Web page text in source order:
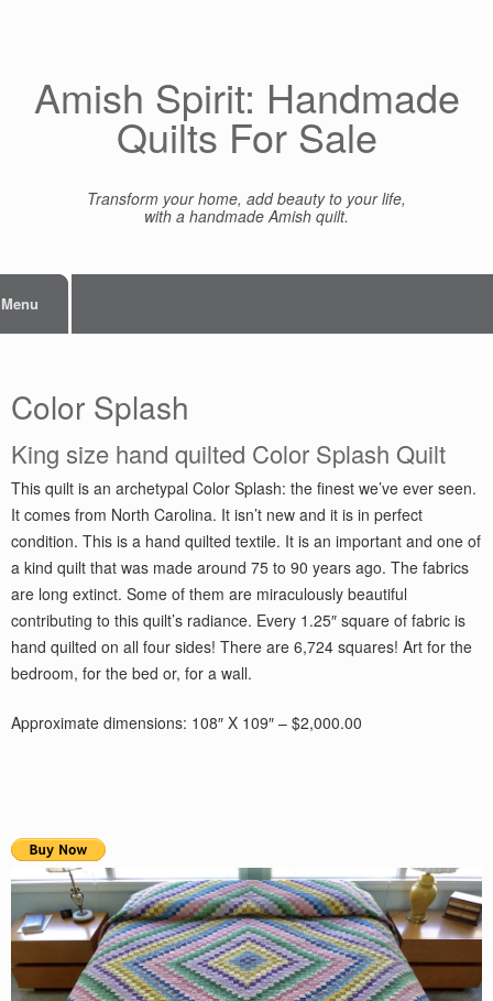
Amish Spirit: Handmade
Quilts For Sale
Transform your home, add beauty to your life,
with a handmade Amish quilt.
Menu
Color Splash
King size hand quilted Color Splash Quilt
This quilt is an archetypal Color Splash: the finest we’ve ever seen.
It comes from North Carolina. It isn’t new and it is in perfect
condition. This is a hand quilted textile. It is an important and one of
a kind quilt that was made around 75 to 90 years ago. The fabrics
are long extinct. Some of them are miraculously beautiful
contributing to this quilt’s radiance. Every 1.25″ square of fabric is
hand quilted on all four sides! There are 6,724 squares! Art for the
bedroom, for the bed or, for a wall.
Approximate dimensions: 108″ X 109″ – $2,000.00